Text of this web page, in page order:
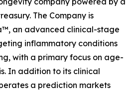
The Company is
an advanced clinical-stage
inflammatory conditions
with a primary focus on age-
In addition to its clinical
a prediction markets